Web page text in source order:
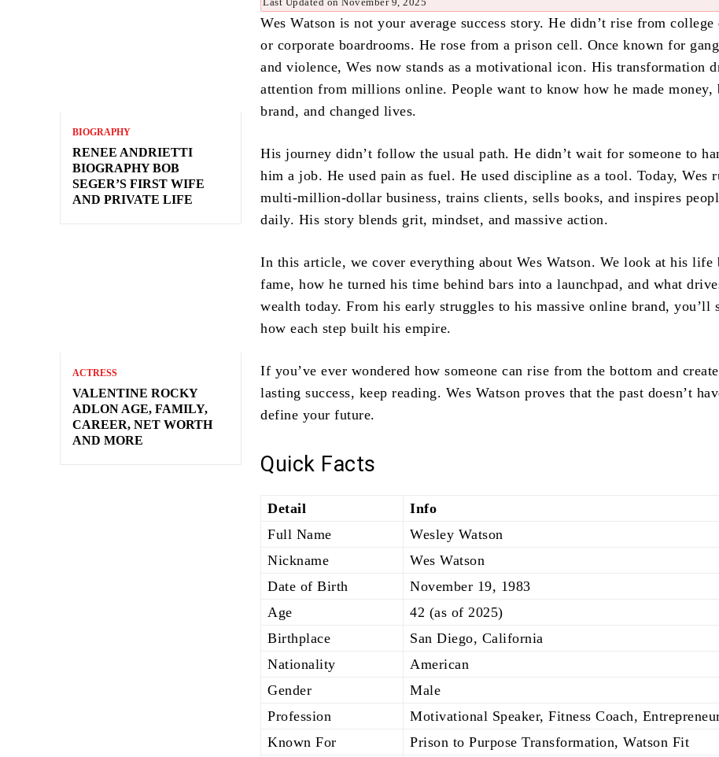
BIOGRAPHY
RENEE ANDRIETTI
BIOGRAPHY BOB
SEGER’S FIRST WIFE
AND PRIVATE LIFE
ACTRESS
VALENTINE ROCKY
ADLON AGE, FAMILY,
CAREER, NET WORTH
AND MORE
Wes Watson is not your average success story. He didn’t rise from college
or corporate boardrooms. He rose from a prison cell. Once known for
and violence, Wes now stands as a motivational icon. His transformation
attention from millions online. People want to know how he made money,
brand, and changed lives.
His journey didn’t follow the usual path. He didn’t wait for someone to
him a job. He used pain as fuel. He used discipline as a tool. Today, Wes
multi-million-dollar business, trains clients, sells books, and inspires
daily. His story blends grit, mindset, and massive action.
In this article, we cover everything about Wes Watson. We look at his life
fame, how he turned his time behind bars into a launchpad, and what
wealth today. From his early struggles to his massive online brand, you’ll
how each step built his empire.
If you’ve ever wondered how someone can rise from the bottom and create
lasting success, keep reading. Wes Watson proves that the past doesn’t
define your future.
Quick Facts
Detail
Info
Full Name
Wesley Watson
Nickname
Wes Watson
Date of Birth
November 19, 1983
Age
42 (as of 2025)
Birthplace
San Diego, California
Nationality
American
Gender
Male
Profession
Motivational Speaker, Fitness Coach,
Known For
Prison to Purpose Transformation, Watson Fit